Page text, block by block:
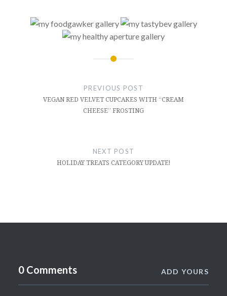
PREVIOUS POST
VEGAN RED VELVET CUPCAKES WITH “CREAM
CHEESE” FROSTING
NEXT POST
HOLIDAY TREATS CATEGORY UPDATE!
0 Comments ADD YOURS